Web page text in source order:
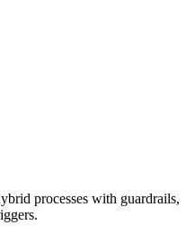
processes with guardrails,